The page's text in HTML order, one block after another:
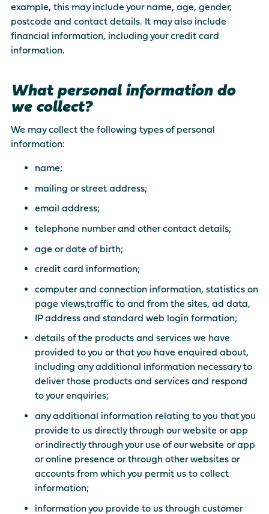
example, this may include your name, age, gender,
postcode and contact details. It may also include
financial information, including your credit card
information.
What personal information do
we collect?
We may collect the following types of personal
information:
name;
mailing or street address;
email address;
telephone number and other contact details;
age or date of birth;
credit card information;
computer and connection information, statistics on
page views,traffic to and from the sites, ad data,
IP address and standard web login formation;
details of the products and services we have
provided to you or that you have enquired about,
including any additional information necessary to
deliver those products and services and respond
to your enquiries;
any additional information relating to you that you
provide to us directly through our website or app
or indirectly through your use of our website or app
or online presence or through other websites or
accounts from which you permit us to collect
information;
information you provide to us through customer